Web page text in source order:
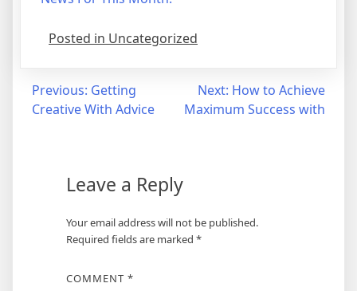
Posted in Uncategorized
Post
navigation
Previous: Getting
Creative With Advice
Next: How to Achieve
Maximum Success with
Leave a Reply
Your email address will not be published.
Required fields are marked *
COMMENT *